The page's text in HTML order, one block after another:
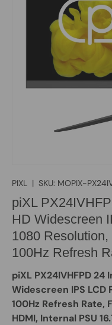
PIXL | SKU: MOPIX-
piXL
HD Widescreen
1080
100Hz Refresh
piXL PX24IVHFPD
Widescreen IPS LCD
100Hz Refresh Rate,
HDMI, Internal PSU